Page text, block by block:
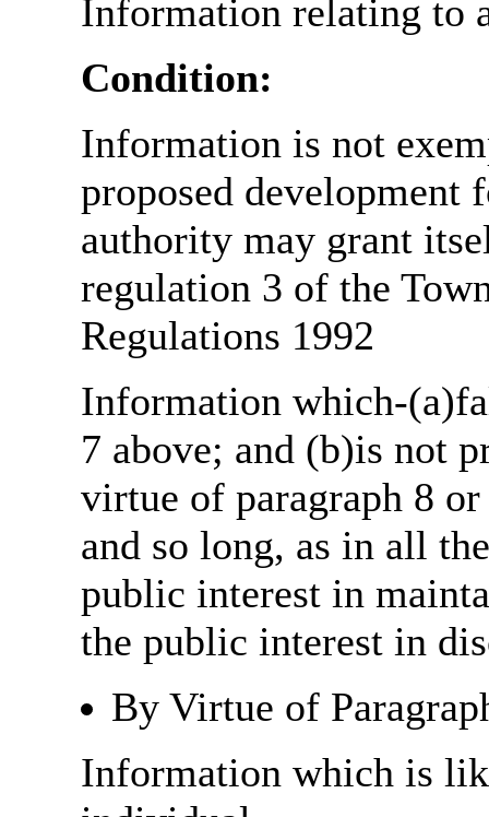
Information relating to
Condition:
Information is not
proposed
authority may grant
regulation 3 of the
Regulations 1992
Information which-
7 above; and (b)is not
virtue of paragraph 8
and so long, as in all
public interest in
the public interest in
By Virtue of
Information which is